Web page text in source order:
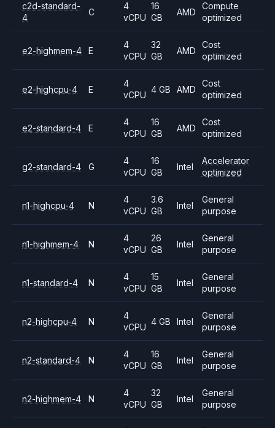
c2d-standard-
4
C
4
vCPU
16
GB
AMD
Compute
optimized
e2-highmem-4 E
4
vCPU
32
GB
AMD
Cost
optimized
e2-highcpu-4 E
4
vCPU
4 GB AMD
Cost
optimized
e2-standard-4 E
4
vCPU
16
GB
AMD
Cost
optimized
g2-standard-4 G
4
vCPU
16
GB
Intel
Accelerator
optimized
n1-highcpu-4 N
4
vCPU
3.6
GB
Intel
General
purpose
n1-highmem-4 N
4
vCPU
26
GB
Intel
General
purpose
n1-standard-4 N
4
vCPU
15
GB
Intel
General
purpose
n2-highcpu-4 N
4
vCPU
4 GB Intel
General
purpose
n2-standard-4 N
4
vCPU
16
GB
Intel
General
purpose
n2-highmem-4 N
4
vCPU
32
GB
Intel
General
purpose